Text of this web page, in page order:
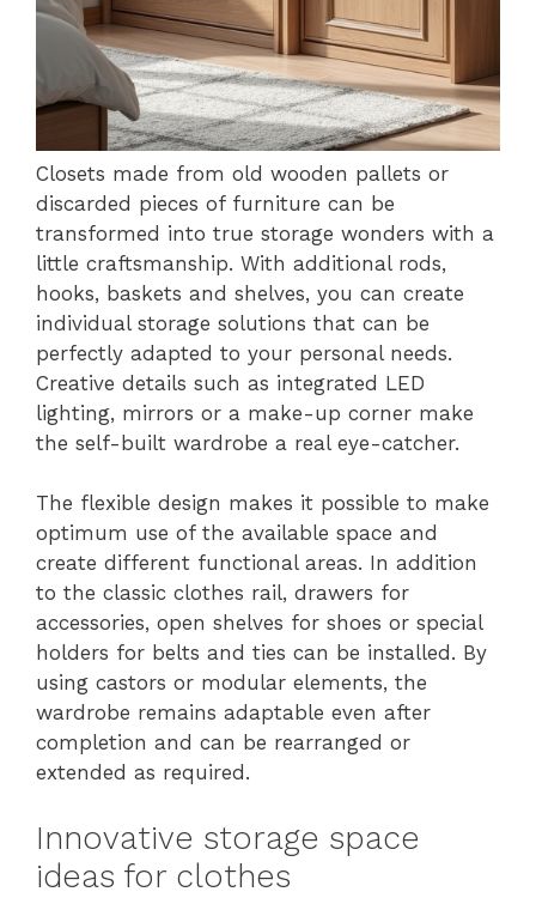
Closets made from old wooden pallets or
discarded pieces of furniture can be
transformed into true storage wonders with a
little craftsmanship. With additional rods,
hooks, baskets and shelves, you can create
individual storage solutions that can be
perfectly adapted to your personal needs.
Creative details such as integrated LED
lighting, mirrors or a make-up corner make
the self-built wardrobe a real eye-catcher.
The flexible design makes it possible to make
optimum use of the available space and
create different functional areas. In addition
to the classic clothes rail, drawers for
accessories, open shelves for shoes or special
holders for belts and ties can be installed. By
using castors or modular elements, the
wardrobe remains adaptable even after
completion and can be rearranged or
extended as required.
Innovative storage space
ideas for clothes